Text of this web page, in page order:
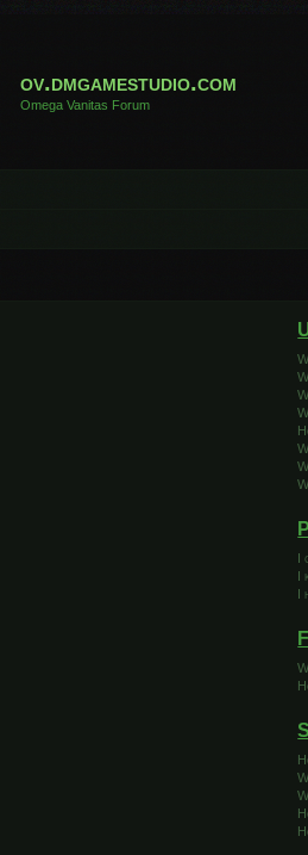
ov.dmgamestudio.com
Omega Vanitas Forum
I
I
I